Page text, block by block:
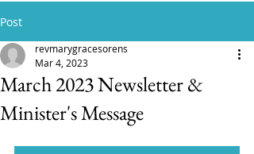
Post
March 2023 Newsletter &
Minister's Message
revmarygracesorens
Mar 4, 2023